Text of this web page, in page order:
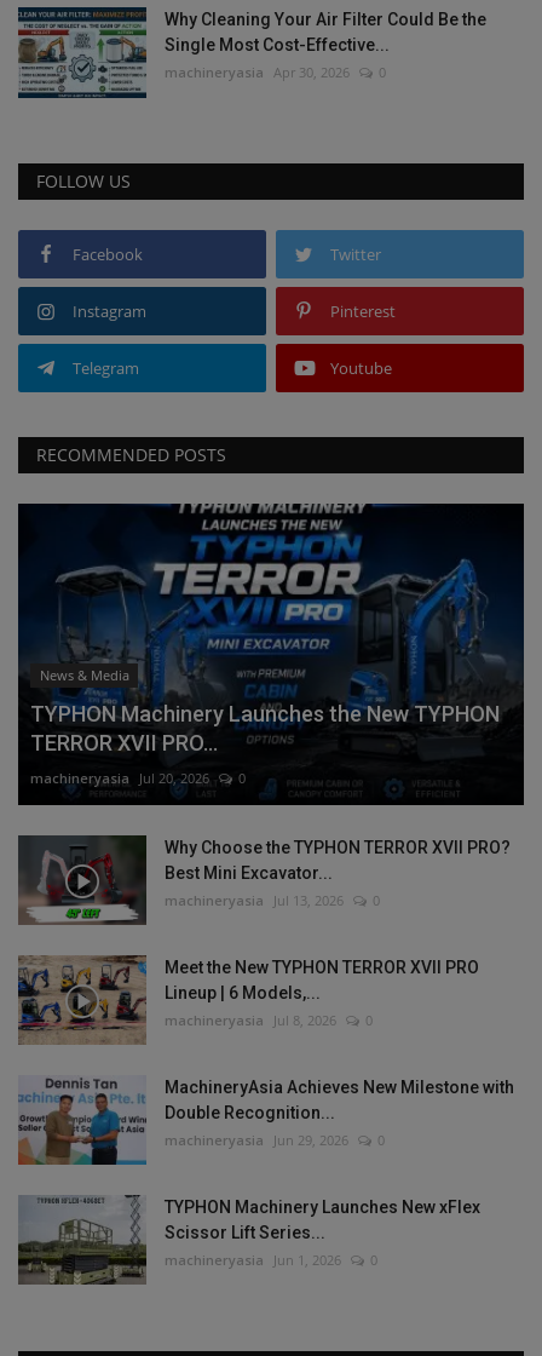
Why Cleaning Your Air Filter Could Be the
Single Most Cost-Effective...
machineryasia Apr 30, 2026 0
FOLLOW US
Facebook Twitter
Instagram Pinterest
Telegram Youtube
RECOMMENDED POSTS
News & Media
TYPHON Machinery Launches the New TYPHON
TERROR XVII PRO...
machineryasia Jul 20, 2026 0
Why Choose the TYPHON TERROR XVII PRO?
Best Mini Excavator...
machineryasia Jul 13, 2026 0
Meet the New TYPHON TERROR XVII PRO
Lineup | 6 Models,...
machineryasia Jul 8, 2026 0
MachineryAsia Achieves New Milestone with
Double Recognition...
machineryasia Jun 29, 2026 0
TYPHON Machinery Launches New xFlex
Scissor Lift Series...
machineryasia Jun 1, 2026 0